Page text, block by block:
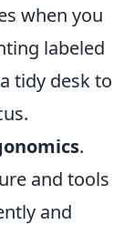
when you
labeled
tidy desk to
.
and tools
and